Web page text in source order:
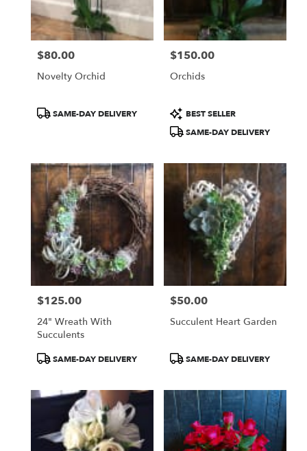
Price:
$80.00
Novelty Orchid
ProductSAME-DAY DELIVERY
Price:
$150.00
Orchids
Product
Tags:
BEST SELLER
SAME-DAY DELIVERY
Price:
$125.00
24" Wreath With
Succulents
ProductSAME-DAY DELIVERY
Price:
$50.00
Succulent Heart Garden
ProductSAME-DAY DELIVERY